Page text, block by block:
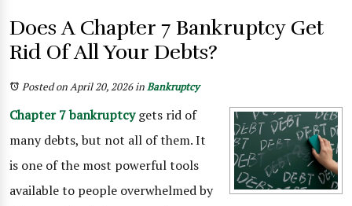
Does A Chapter 7 Bankruptcy Get
Rid Of All Your Debts?
Posted on April 20, 2026inBankruptcy
Chapter 7 bankruptcygets rid of
many debts, but not all of them. It
is one of the most powerful tools
available to people overwhelmed by